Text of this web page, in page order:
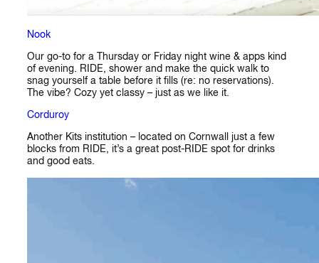
Nook
Our go-to for a Thursday or Friday night wine & apps kind
of evening. RIDE, shower and make the quick walk to
snag yourself a table before it fills (re: no reservations).
The vibe? Cozy yet classy – just as we like it.
Corduroy
Another Kits institution – located on Cornwall just a few
blocks from RIDE, it’s a great post-RIDE spot for drinks
and good eats.